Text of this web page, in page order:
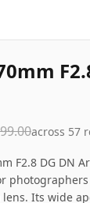
across 57
F2.8 DG DN
Its wide